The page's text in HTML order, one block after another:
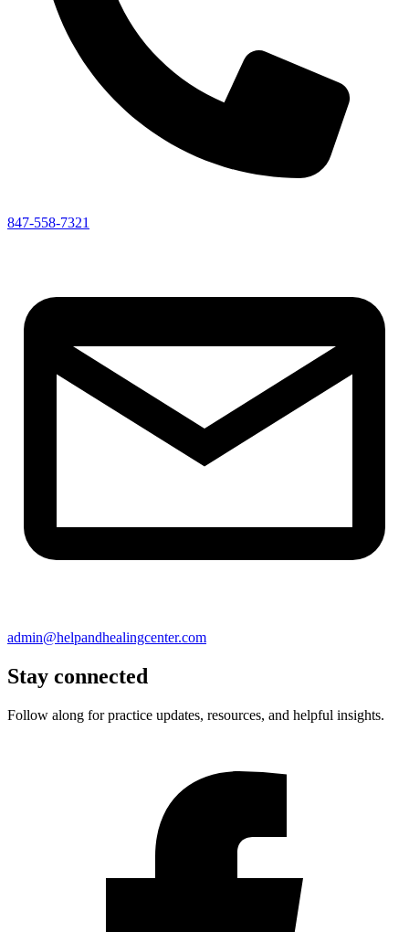
847-558-7321
admin@helpandhealingcenter.com
Stay connected
Follow along for practice updates, resources, and helpful insights.